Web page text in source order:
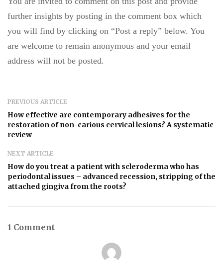
further insights by posting in the comment box which
you will find by clicking on “Post a reply” below. You
are welcome to remain anonymous and your email
address will not be posted.
PREVIOUS ARTICLE
How effective are contemporary adhesives for the
restoration of non-carious cervical lesions? A systematic
review
NEXT ARTICLE
How do you treat a patient with scleroderma who has
periodontal issues – advanced recession, stripping of the
attached gingiva from the roots?
1 Comment